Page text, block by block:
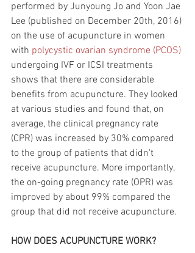
performed by Junyoung Jo and Yoon Jae
Lee (published on December 20th, 2016)
on the use of acupuncture in women
with polycystic ovarian syndrome (PCOS)
undergoing IVF or ICSI treatments
shows that there are considerable
benefits from acupuncture. They looked
at various studies and found that, on
average, the clinical pregnancy rate
(CPR) was increased by 30% compared
to the group of patients that didn't
receive acupuncture. More importantly,
the on-going pregnancy rate (OPR) was
improved by about 99% compared the
group that did not receive acupuncture.
HOW DOES ACUPUNCTURE WORK?